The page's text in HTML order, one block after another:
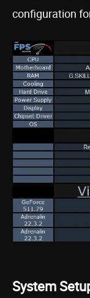
configuration
System